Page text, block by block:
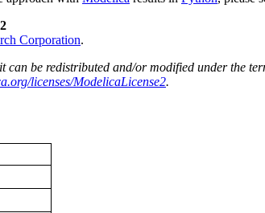
Corporation.
can be redistributed and/or modified under the
licenses/ModelicaLicense2.